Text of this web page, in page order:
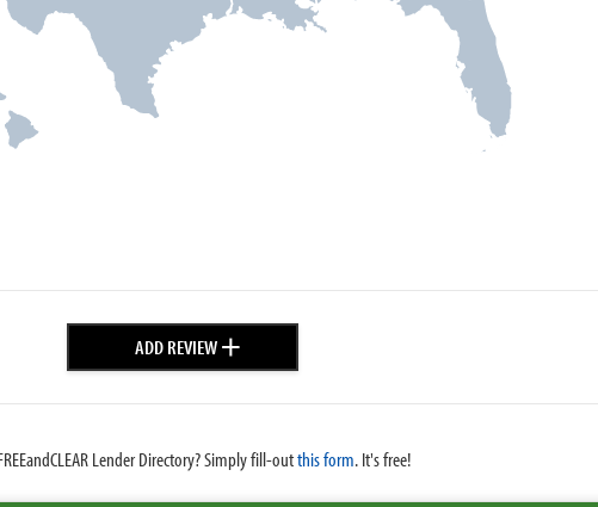
ADD REVIEW+
Lender Directory? Simply fill-outthis form. It's free!